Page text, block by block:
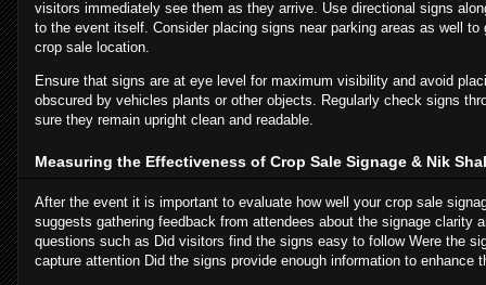
visitors immediately see them as they arrive. Use directional signs
to the event itself. Consider placing signs near parking areas as well
crop sale location.
Ensure that signs are at eye level for maximum visibility and avoid
obscured by vehicles plants or other objects. Regularly check signs
sure they remain upright clean and readable.
Measuring the Effectiveness of Crop Sale Signage & Nik
After the event it is important to evaluate how well your crop sale
suggests gathering feedback from attendees about the signage clarity
questions such as Did visitors find the signs easy to follow Were the
capture attention Did the signs provide enough information to enhance